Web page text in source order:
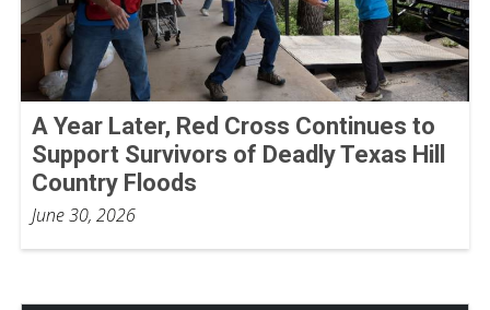
A Year Later, Red Cross Continues to
Support Survivors of Deadly Texas Hill
Country Floods
June 30, 2026